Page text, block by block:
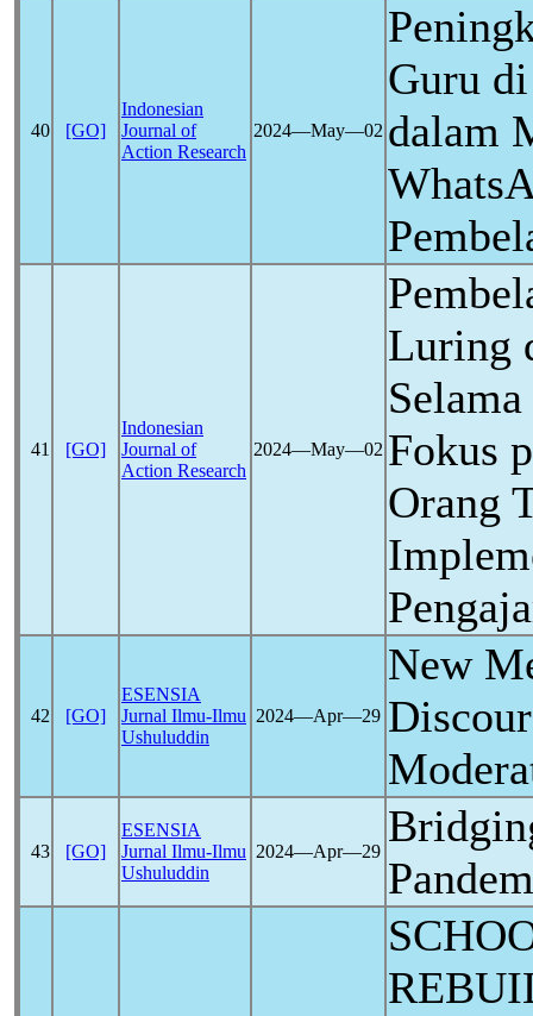
40 [GO]
Indonesian
Journal of
Action Research
2024―May―02
Guru
dalam
41 [GO]
Indonesian
Journal of
Action Research
2024―May―02
Luring
Fokus
Orang
42 [GO]
ESENSIA
Jurnal Ilmu-Ilmu
Ushuluddin
2024―Apr―29
New
43 [GO]
ESENSIA
Jurnal Ilmu-Ilmu
Ushuluddin
2024―Apr―29